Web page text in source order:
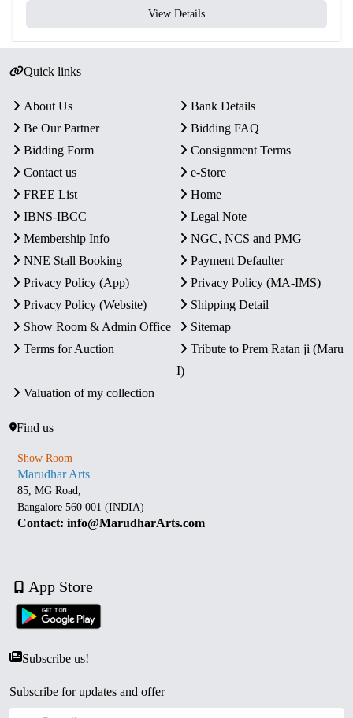
View Details
Quick links
About Us
Bank Details
Be Our Partner
Bidding FAQ
Bidding Form
Consignment Terms
Contact us
e-Store
FREE List
Home
IBNS-IBCC
Legal Note
Membership Info
NGC, NCS and PMG
NNE Stall Booking
Payment Defaulter
Privacy Policy (App)
Privacy Policy (MA-IMS)
Privacy Policy (Website)
Shipping Detail
Show Room & Admin Office
Sitemap
Terms for Auction
Tribute to Prem Ratan ji (Maru
I)
Valuation of my collection
Find us
Show Room
Marudhar Arts
85, MG Road,
Bangalore 560 001 (INDIA)
Contact: info@MarudharArts.com
App Store
Subscribe us!
Subscribe for updates and offer